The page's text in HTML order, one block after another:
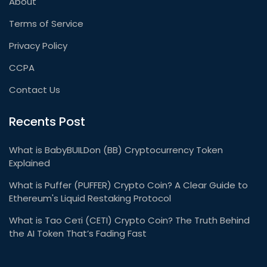
Terms of Service
Privacy Policy
CCPA
Contact Us
Recents Post
What is BabyBUILDon (BB) Cryptocurrency Token
Explained
What is Puffer (PUFFER) Crypto Coin? A Clear Guide to
Ethereum's Liquid Restaking Protocol
What is Tao Ceτi (CETI) Crypto Coin? The Truth Behind
the AI Token That’s Fading Fast